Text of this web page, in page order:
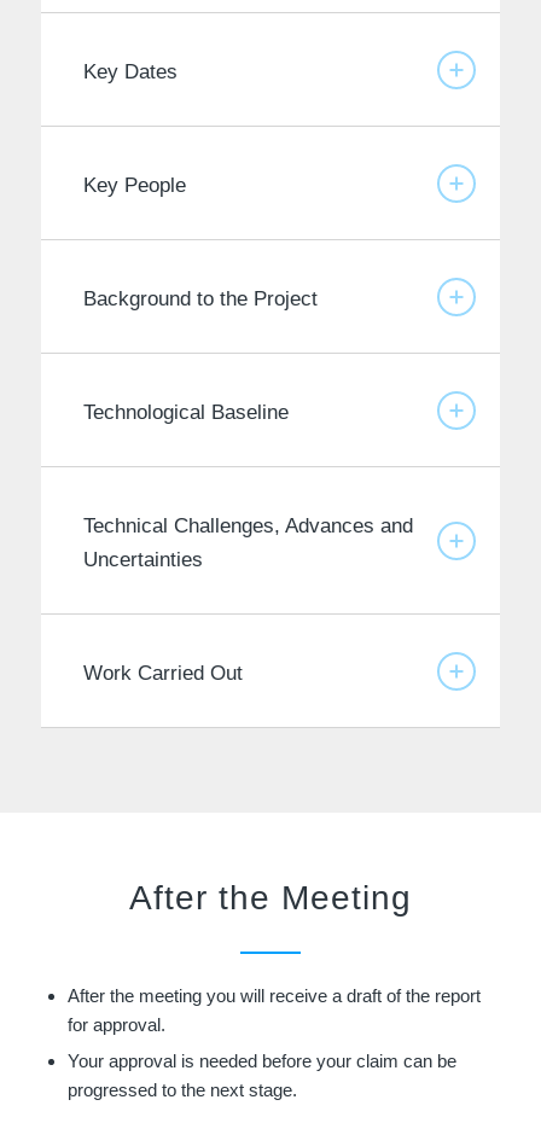
Key Dates
Key People
Background to the Project
Technological Baseline
Technical Challenges, Advances and
Uncertainties
Work Carried Out
After the Meeting
After the meeting you will receive a draft of the report
for approval.
Your approval is needed before your claim can be
progressed to the next stage.